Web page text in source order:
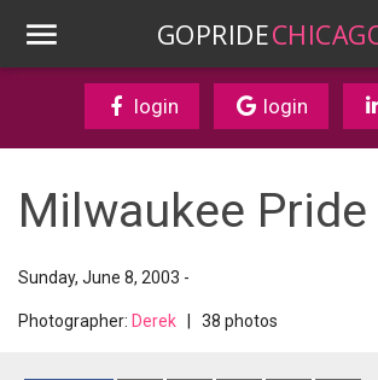
GOPRIDE
login login
Milwaukee
Sunday, June 8, 2003 -
Photographer: Derek | 38 photos